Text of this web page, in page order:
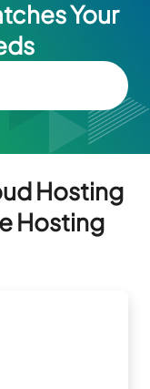
Your
Hosting
Hosting